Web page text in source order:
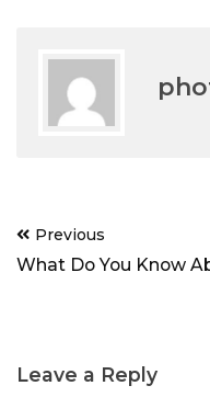
Post
navigation
Previous
What Do You Know
Leave a Reply